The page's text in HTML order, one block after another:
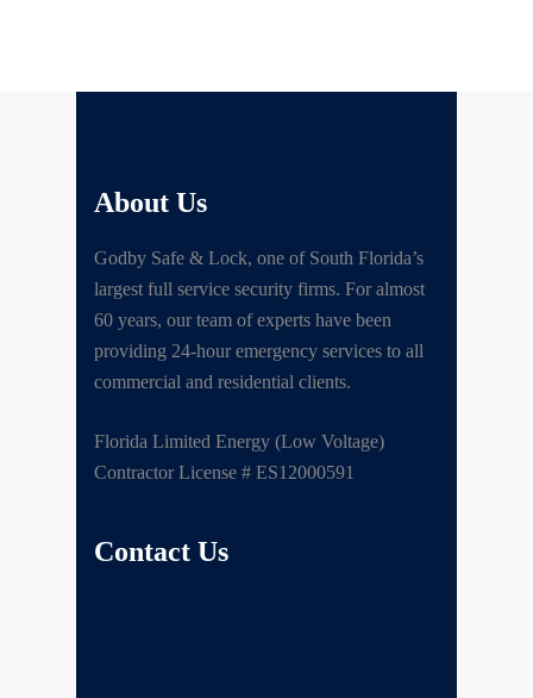
About Us
Godby Safe & Lock, one of South Florida’s
largest full service security firms. For almost
60 years, our team of experts have been
providing 24-hour emergency services to all
commercial and residential clients.
Florida Limited Energy (Low Voltage)
Contractor License # ES12000591
Contact Us